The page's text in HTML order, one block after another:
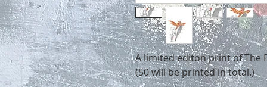
A limited editon print of The
(50 will be printed in total.)